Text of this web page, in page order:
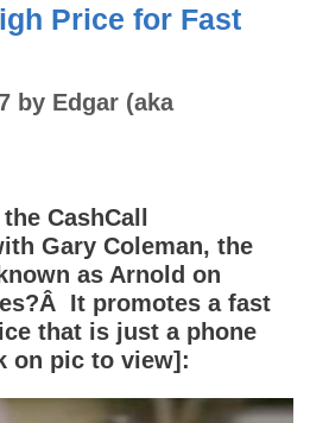
Price for Fast
by Edgar (aka
CashCall
Gary Coleman, the
as Arnold on
It promotes a fast
that is just a phone
on pic to view]: